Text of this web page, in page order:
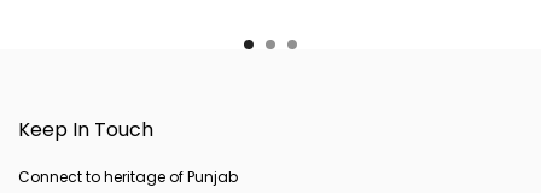
Keep In Touch
Connect to heritage of Punjab